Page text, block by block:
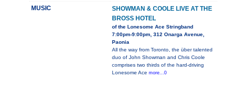
MUSIC
SHOWMAN & COOLE LIVE AT THE
BROSS HOTEL
of the Lonesome Ace Stringband
7:00pm-9:00pm, 312 Onarga Avenue,
Paonia
All the way from Toronto, the über talented
duo of John Showman and Chris Coole
comprises two thirds of the hard-driving
Lonesome Ace more...0